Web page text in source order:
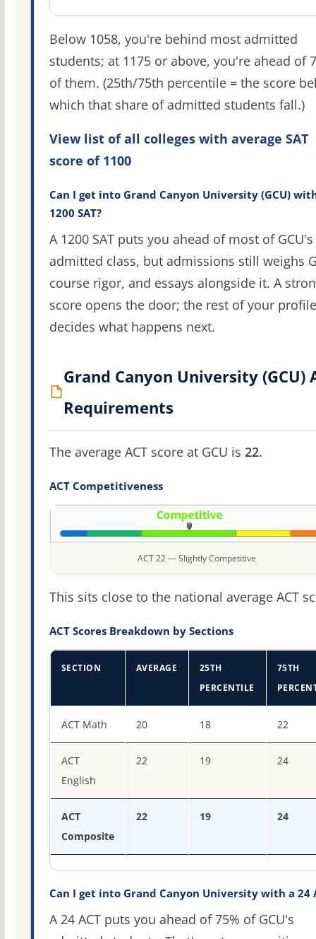
Below 1058, you're behind most admitted
students; at 1175 or above, you're ahead of
of them. (25th/75th percentile = the score
which that share of admitted students fall.)
View list of all colleges with average SAT
score of 1100
Can I get into Grand Canyon University (GCU)
1200 SAT?
A 1200 SAT puts you ahead of most of GCU's
admitted class, but admissions still weighs
course rigor, and essays alongside it. A
score opens the door; the rest of your profile
decides what happens next.
Grand Canyon University (GCU)
Requirements
The average ACT score at GCU is 22.
ACT Competitiveness
ACT 22 — Slightly Competitive
This sits close to the national average ACT
ACT Scores Breakdown by Sections
SECTION AVERAGE
25TH
PERCENTILE
75TH
ACT Math 20 18 22
ACT
English
22 19 24
ACT
Composite
22 19 24
Can I get into Grand Canyon University with a 24
A 24 ACT puts you ahead of 75% of GCU's